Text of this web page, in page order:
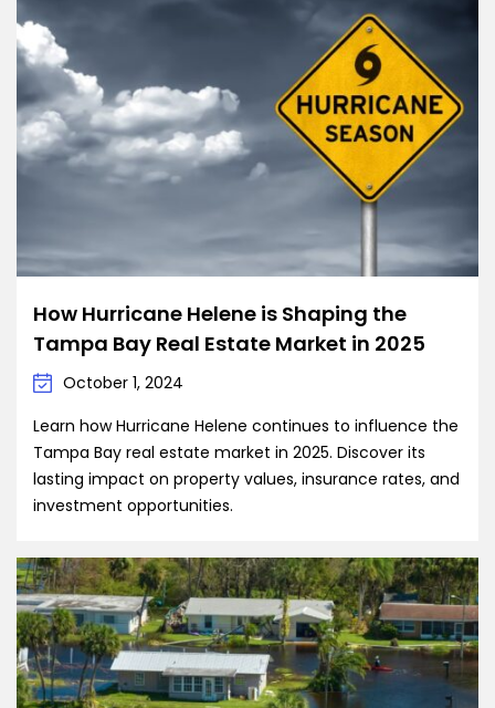
How Hurricane Helene is Shaping the
Tampa Bay Real Estate Market in 2025
October 1, 2024
Learn how Hurricane Helene continues to influence the
Tampa Bay real estate market in 2025. Discover its
lasting impact on property values, insurance rates, and
investment opportunities.